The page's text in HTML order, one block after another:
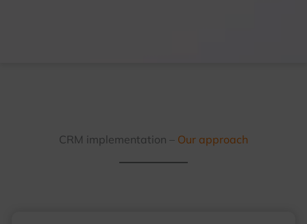
CRM implementation – Our approach